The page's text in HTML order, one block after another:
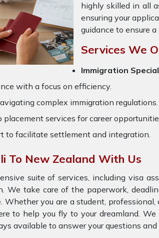
highly skilled in all
ensuring your
guidance to ensure
Services We
Immigration
with a focus on efficiency.
complex immigration regulations.
placement services for career
to facilitate settlement and integration.
To New Zealand With Us
suite of services, including visa
We take care of the paperwork,
Whether you are a student,
to help you fly to your dreamland.
available to answer your questions and